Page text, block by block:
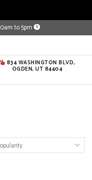
to 5pm
834 WASHINGTON BLVD,
OGDEN, UT 84404